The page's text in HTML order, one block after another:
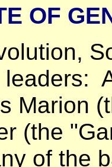
OF
Marion
(the
of the